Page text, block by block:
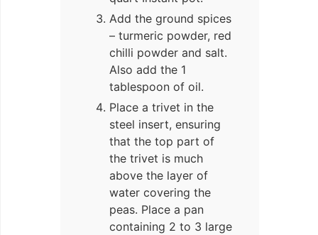
Add the ground spices
– turmeric powder, red
chilli powder and salt.
Also add the 1
tablespoon of oil.
Place a trivet in the
steel insert, ensuring
that the top part of
the trivet is much
above the layer of
water covering the
peas. Place a pan
containing 2 to 3 large